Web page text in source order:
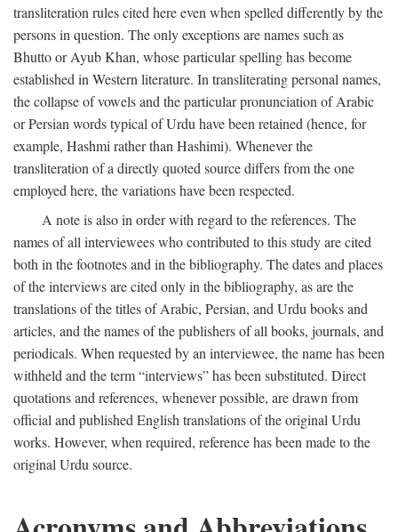
transliteration rules cited here even when spelled differently by the
persons in question. The only exceptions are names such as
Bhutto or Ayub Khan, whose particular spelling has become
established in Western literature. In transliterating personal names,
the collapse of vowels and the particular pronunciation of Arabic
or Persian words typical of Urdu have been retained (hence, for
example, Hashmi rather than Hashimi). Whenever the
transliteration of a directly quoted source differs from the one
employed here, the variations have been respected.
A note is also in order with regard to the references. The
names of all interviewees who contributed to this study are cited
both in the footnotes and in the bibliography. The dates and places
of the interviews are cited only in the bibliography, as are the
translations of the titles of Arabic, Persian, and Urdu books and
articles, and the names of the publishers of all books, journals, and
periodicals. When requested by an interviewee, the name has been
withheld and the term “interviews” has been substituted. Direct
quotations and references, whenever possible, are drawn from
official and published English translations of the original Urdu
works. However, when required, reference has been made to the
original Urdu source.